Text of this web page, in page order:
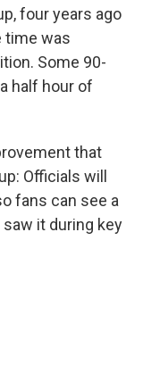
four years ago
time was
Some 90-
half hour of
that
Officials will
fans can see a
it during key